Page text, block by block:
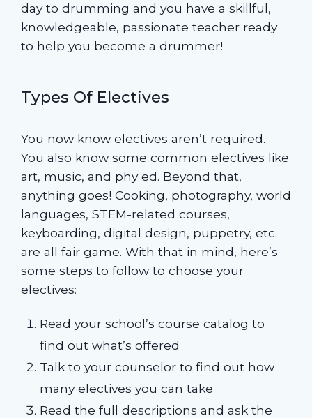
day to drumming and you have a skillful,
knowledgeable, passionate teacher ready
to help you become a drummer!
Types Of Electives
You now know electives aren’t required.
You also know some common electives like
art, music, and phy ed. Beyond that,
anything goes! Cooking, photography, world
languages, STEM-related courses,
keyboarding, digital design, puppetry, etc.
are all fair game. With that in mind, here’s
some steps to follow to choose your
electives:
Read your school’s course catalog to
find out what’s offered
Talk to your counselor to find out how
many electives you can take
Read the full descriptions and ask the